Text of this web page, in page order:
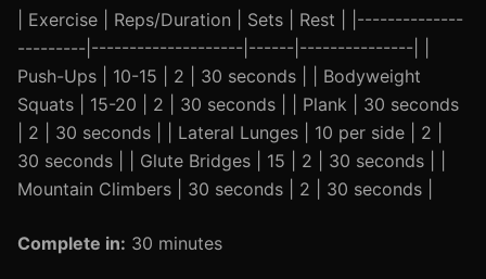
| Exercise | Reps/Duration | Sets | Rest | |--------------
---------|--------------------|------|---------------| |
Push-Ups | 10-15 | 2 | 30 seconds | | Bodyweight
Squats | 15-20 | 2 | 30 seconds | | Plank | 30 seconds
| 2 | 30 seconds | | Lateral Lunges | 10 per side | 2 |
30 seconds | | Glute Bridges | 15 | 2 | 30 seconds | |
Mountain Climbers | 30 seconds | 2 | 30 seconds |
Complete in: 30 minutes